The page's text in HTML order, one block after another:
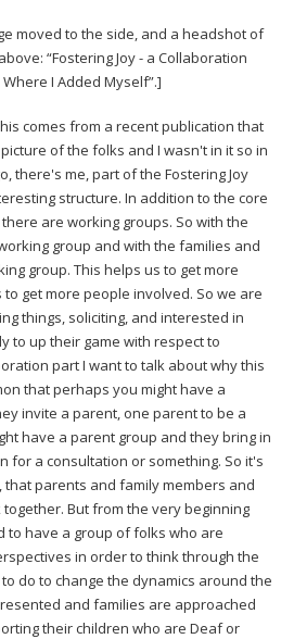
moved to the side, and a headshot of
“Fostering Joy - a Collaboration
I Added Myself”.]
comes from a recent publication that
of the folks and I wasn't in it so in
there's me, part of the Fostering Joy
structure. In addition to the core
are working groups. So with the
group and with the families and
group. This helps us to get more
get more people involved. So we are
things, soliciting, and interested in
to up their game with respect to
part I want to talk about why this
that perhaps you might have a
invite a parent, one parent to be a
have a parent group and they bring in
for a consultation or something. So it's
parents and family members and
But from the very beginning
to have a group of folks who are
in order to think through the
do to change the dynamics around the
and families are approached
their children who are Deaf or